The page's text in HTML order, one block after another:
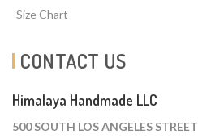
Size Chart
CONTACT US
Himalaya Handmade LLC
500 SOUTH LOS ANGELES STREET